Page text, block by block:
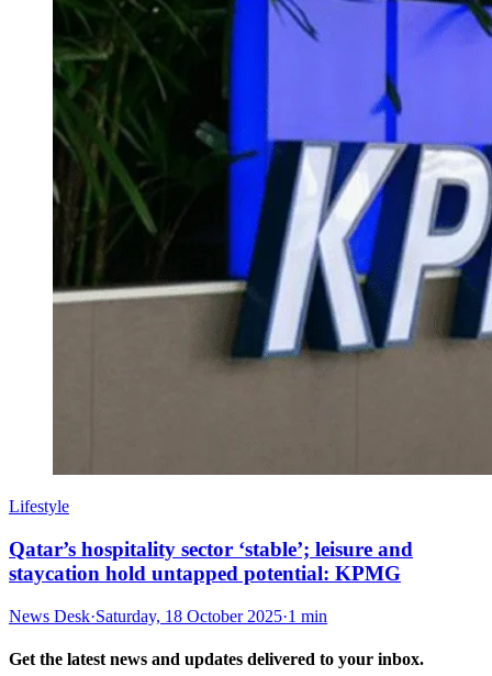
Lifestyle
Qatar’s hospitality sector ‘stable’; leisure and
staycation hold untapped potential: KPMG
News Desk·Saturday, 18 October 2025·1 min
Get the latest news and updates delivered to your inbox.